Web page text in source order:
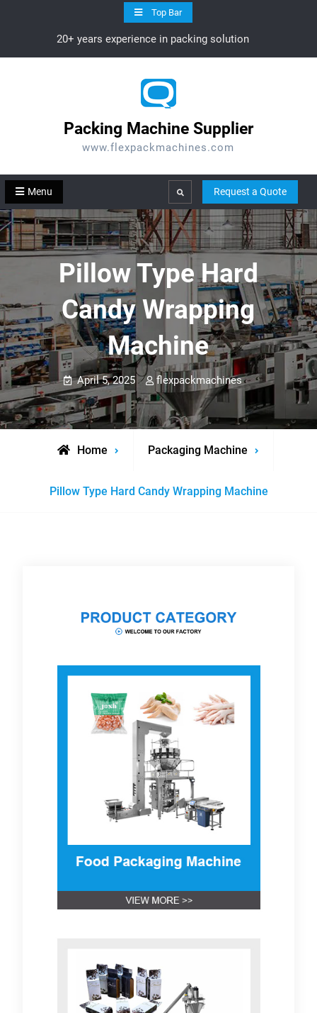
Top Bar
20+ years experience in packing solution
Packing Machine Supplier
www.flexpackmachines.com
Menu Search Request a Quote
Pillow Type Hard
Candy Wrapping
Machine
April 5, 2025 flexpackmachines
Home Packaging Machine
Pillow Type Hard Candy Wrapping Machine